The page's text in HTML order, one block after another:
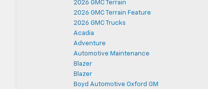
2026 GMC Terrain
2026 GMC Terrain Feature
2026 GMC Trucks
Acadia
Adventure
Automotive Maintenance
Blazer
Blazer
Boyd Automotive Oxford GM